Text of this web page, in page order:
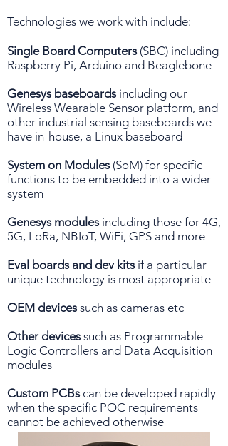
Technologies we work with include:
Single Board Computers(SBC) including
Raspberry Pi, Arduino and Beaglebone
Genesys baseboardsincluding our
Wireless Wearable Sensor platform, and
other industrial sensing baseboards we
have in-house, a Linux baseboard
System on Modules(SoM) for specific
functions to be embedded into a wider
system
Genesys modulesincluding those for 4G,
5G, LoRa, NBIoT, WiFi, GPS and more
Eval boards and dev kitsif a particular
unique technology is most appropriate
OEM devicessuch as cameras etc
Other devicessuch as Programmable
Logic Controllers and Data Acquisition
modules
Custom PCBscan be developed rapidly
when the specific POC requirements
cannot be achieved otherwise